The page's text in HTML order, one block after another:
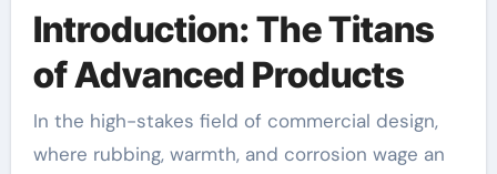
Introduction: The Titans
of Advanced Products
In the high-stakes field of commercial design,
where rubbing, warmth, and corrosion wage an